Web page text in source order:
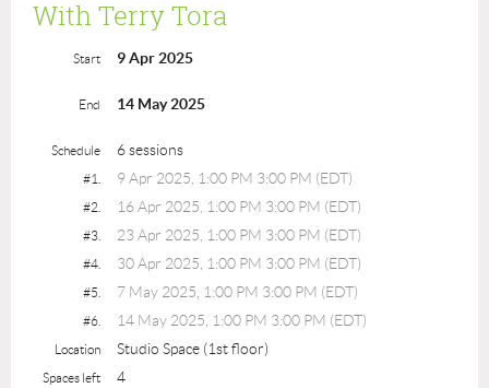
With Terry Tora
Start 9 Apr 2025
End 14 May 2025
Schedule 6 sessions
#1. 9 Apr 2025, 1:00 PM 3:00 PM (EDT)
#2. 16 Apr 2025, 1:00 PM 3:00 PM (EDT)
#3. 23 Apr 2025, 1:00 PM 3:00 PM (EDT)
#4. 30 Apr 2025, 1:00 PM 3:00 PM (EDT)
#5. 7 May 2025, 1:00 PM 3:00 PM (EDT)
#6. 14 May 2025, 1:00 PM 3:00 PM (EDT)
Location Studio Space (1st floor)
Spaces left
4